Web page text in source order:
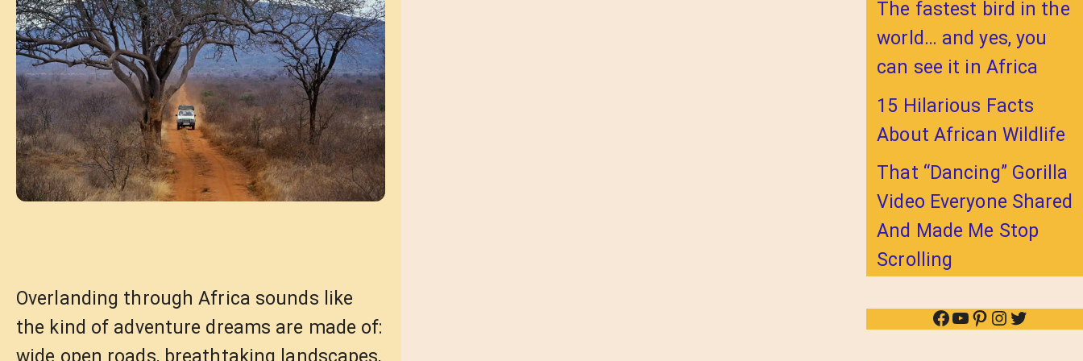
Overlanding through Africa sounds like
the kind of adventure dreams are made of:
The fastest bird in the
world… and yes, you
can see it in Africa
15 Hilarious Facts
About African Wildlife
That “Dancing” Gorilla
Video Everyone Shared
And Made Me Stop
Scrolling
Facebook
YouTube
Pinterest
Instagram
Twitter